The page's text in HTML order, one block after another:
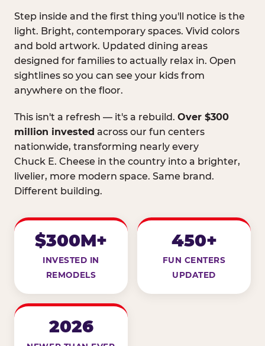
Step inside and the first thing you'll notice is the
light. Bright, contemporary spaces. Vivid colors
and bold artwork. Updated dining areas
designed for families to actually relax in. Open
sightlines so you can see your kids from
anywhere on the floor.
This isn't a refresh — it's a rebuild. Over $300
million invested across our fun centers
nationwide, transforming nearly every
Chuck E. Cheese in the country into a brighter,
livelier, more modern space. Same brand.
Different building.
$300M+
INVESTED IN
REMODELS
450+
FUN CENTERS
UPDATED
2026